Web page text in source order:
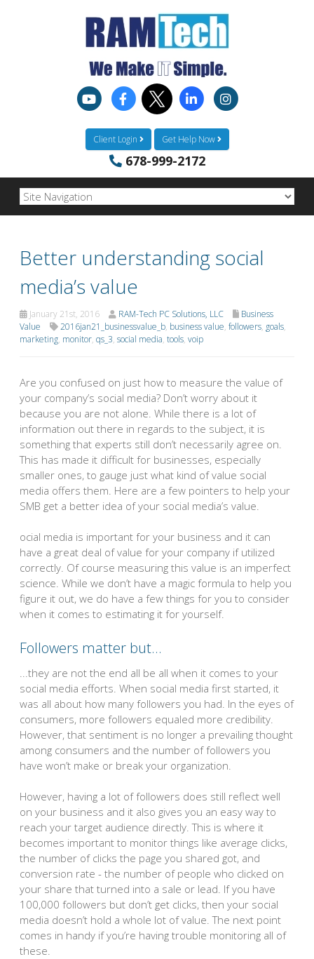
Client Login Get Help Now
678-999-2172
Better understanding social
media’s value
January 21st, 2016 RAM-Tech PC Solutions, LLC
Business
Value
2016jan21_businessvalue_b, business value, followers, goals,
marketing, monitor, qs_3, social media, tools, voip
Are you confused on just how to measure the value of
your company’s social media? Don’t worry about it
because you are not alone. While there is a lot of
information out there in regards to the subject, it is
something that experts still don’t necessarily agree on.
This has made it difficult for businesses, especially
smaller ones, to gauge just what kind of value social
media offers them. Here are a few pointers to help your
SMB get a better idea of your social media’s value.
ocial media is important for your business and it can
have a great deal of value for your company if utilized
correctly. Of course measuring this value is an imperfect
science. While we don’t have a magic formula to help you
figure it out, we do have a few things for you to consider
when it comes to estimating it for yourself.
Followers matter but…
...they are not the end all be all when it comes to your
social media efforts. When social media first started, it
was all about how many followers you had. In the eyes of
consumers, more followers equaled more credibility.
However, that sentiment is no longer a prevailing thought
among consumers and the number of followers you
have won’t make or break your organization.
However, having a lot of followers does still reflect well
on your business and it also gives you an easy way to
reach your target audience directly. This is where it
becomes important to monitor things like average clicks,
the number of clicks the page you shared got, and
conversion rate - the number of people who clicked on
your share that turned into a sale or lead. If you have
100,000 followers but don’t get clicks, then your social
media doesn’t hold a whole lot of value. The next point
comes in handy if you’re having trouble monitoring all of
these.